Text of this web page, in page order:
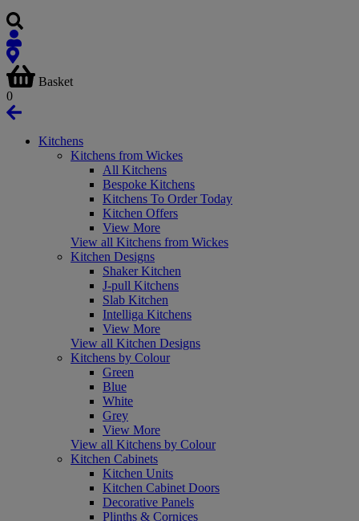
Basket
0
Kitchens
Kitchens from Wickes
All Kitchens
Bespoke Kitchens
Kitchens To Order Today
Kitchen Offers
View More
View all Kitchens from Wickes
Kitchen Designs
Shaker Kitchen
J-pull Kitchens
Slab Kitchen
Intelliga Kitchens
View More
View all Kitchen Designs
Kitchens by Colour
Green
Blue
White
Grey
View More
View all Kitchens by Colour
Kitchen Cabinets
Kitchen Units
Kitchen Cabinet Doors
Decorative Panels
Plinths & Cornices